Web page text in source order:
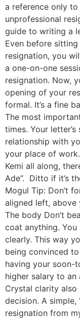
a reference only
unprofessional
guide to writing a
Even before
resignation, you
a one-on-one
resignation. Now,
opening of your
formal. It’s a fine
The most
times. Your
relationship with
your place of
Kemi all along,
Ade”. Ditto if it’s
Mogul Tip: Don’t
aligned left, above
The body Don’t
coat anything.
clearly. This way
being convinced
having your soon-
higher salary to
Crystal clarity
decision. A
resignation from